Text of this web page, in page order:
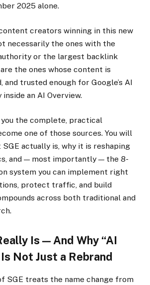
2025 alone.
creators winning in this new
necessarily the ones with the
or the largest backlink
the ones whose content is
trusted enough for Google’s AI
an AI Overview.
you the complete, practical
one of those sources. You will
actually is, why it is reshaping
and — most importantly — the 8-
system you can implement right
protect traffic, and build
across both traditional and
Is — And Why “AI
Not Just a Rebrand
SGE treats the name change from